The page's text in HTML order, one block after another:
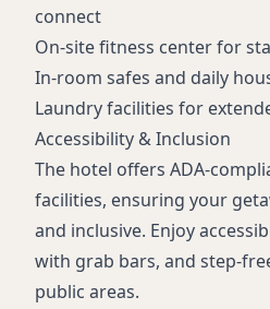
connect
On-site fitness center for
In-room safes and daily
Laundry facilities for
Accessibility & Inclusion
The hotel offers ADA-
facilities, ensuring your
and inclusive. Enjoy
with grab bars, and step-
public areas.